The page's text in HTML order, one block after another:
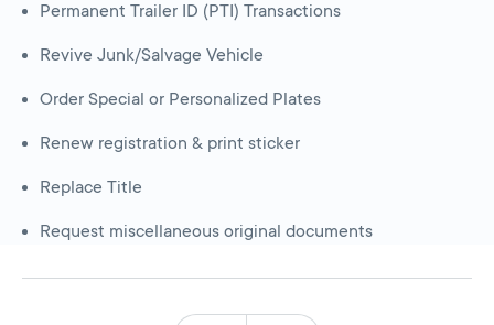
Permanent Trailer ID (PTI) Transactions
Revive Junk/Salvage Vehicle
Order Special or Personalized Plates
Renew registration & print sticker
Replace Title
Request miscellaneous original documents